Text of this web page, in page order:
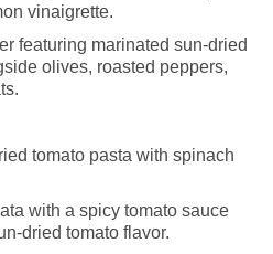
vinaigrette.
featuring marinated sun-dried
olives, roasted peppers,
tomato pasta with spinach
with a spicy tomato sauce
dried tomato flavor.